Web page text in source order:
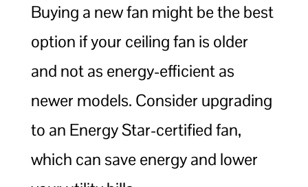
Buying a new fan might be the best
option if your ceiling fan is older
and not as energy-efficient as
newer models. Consider upgrading
to an Energy Star-certified fan,
which can save energy and lower